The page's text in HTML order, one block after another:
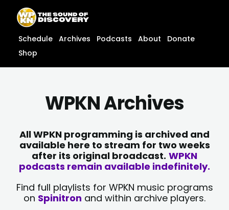
content
content
Schedule Archives Podcasts About
Donate
Shop
WPKN Archives
All WPKN programming is archived and
available here to stream for two weeks
after its original broadcast. WPKN
podcasts remain available indefinitely.
Find full playlists for WPKN music programs
on Spinitron and within archive players.